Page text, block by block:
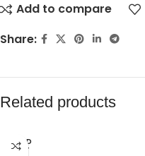
Add to compare
Share:
Related products
SOLD
OUT